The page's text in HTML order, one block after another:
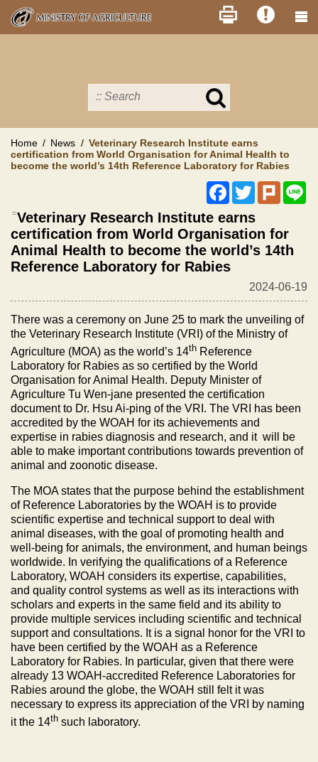
Skip
main
Search
MOA
site
Home News
Veterinary Research Institute earns
certification from World Organisation for Animal Health to
become the world’s 14th Reference Laboratory for Rabies
Facebook
TwitterPlurk
:::Veterinary Research Institute earns
certification from World Organisation for
Animal Health to become the world’s 14th
Reference Laboratory for Rabies
2024-06-19
There was a ceremony on June 25 to mark the unveiling of
the Veterinary Research Institute (VRI) of the Ministry of
Agriculture (MOA) as the world’s 14th Reference
Laboratory for Rabies as so certified by the World
Organisation for Animal Health. Deputy Minister of
Agriculture Tu Wen-jane presented the certification
document to Dr. Hsu Ai-ping of the VRI. The VRI has been
accredited by the WOAH for its achievements and
expertise in rabies diagnosis and research, and it will be
able to make important contributions towards prevention of
animal and zoonotic disease.
The MOA states that the purpose behind the establishment
of Reference Laboratories by the WOAH is to provide
scientific expertise and technical support to deal with
animal diseases, with the goal of promoting health and
well-being for animals, the environment, and human beings
worldwide. In verifying the qualifications of a Reference
Laboratory, WOAH considers its expertise, capabilities,
and quality control systems as well as its interactions with
scholars and experts in the same field and its ability to
provide multiple services including scientific and technical
support and consultations. It is a signal honor for the VRI to
have been certified by the WOAH as a Reference
Laboratory for Rabies. In particular, given that there were
already 13 WOAH-accredited Reference Laboratories for
Rabies around the globe, the WOAH still felt it was
necessary to express its appreciation of the VRI by naming
it the 14th such laboratory.